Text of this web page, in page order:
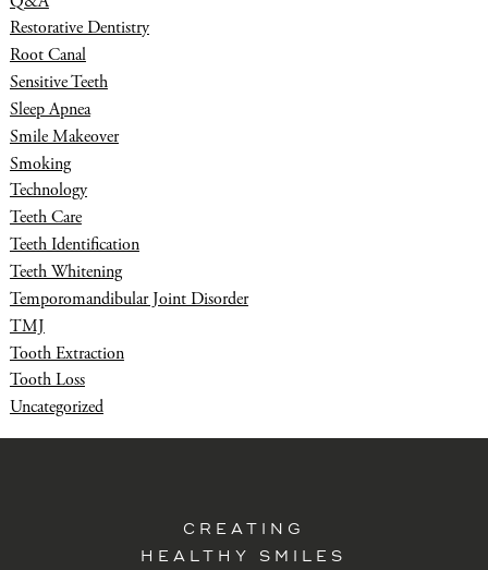
Restorative Dentistry
Root Canal
Sensitive Teeth
Sleep Apnea
Smile Makeover
Smoking
Technology
Teeth Care
Teeth Identification
Teeth Whitening
Temporomandibular Joint Disorder
TMJ
Tooth Extraction
Tooth Loss
Uncategorized
CREATING
HEALTHY SMILES